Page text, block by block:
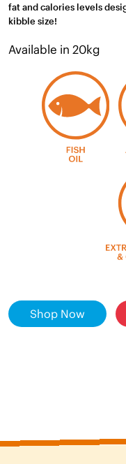
fat and calories levels
kibble size!
Available in 20kg
Shop Now